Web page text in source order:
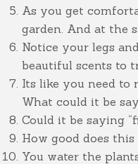
As you get
garden. And at the
Notice your legs
beautiful scents to
Its like you need to
What could it be
Could it be saying
How good does
You water the